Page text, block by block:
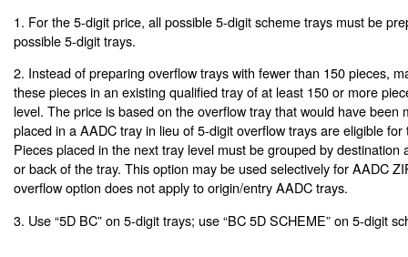
1. For the 5-digit price, all possible 5-digit scheme trays must be
possible 5-digit trays.
2. Instead of preparing overflow trays with fewer than 150 pieces,
these pieces in an existing qualified tray of at least 150 or more
level. The price is based on the overflow tray that would have been
placed in a AADC tray in lieu of 5-digit overflow trays are eligible
Pieces placed in the next tray level must be grouped by destination
or back of the tray. This option may be used selectively for AADC
overflow option does not apply to origin/entry AADC trays.
3. Use “5D BC” on 5-digit trays; use “BC 5D SCHEME” on 5-digit